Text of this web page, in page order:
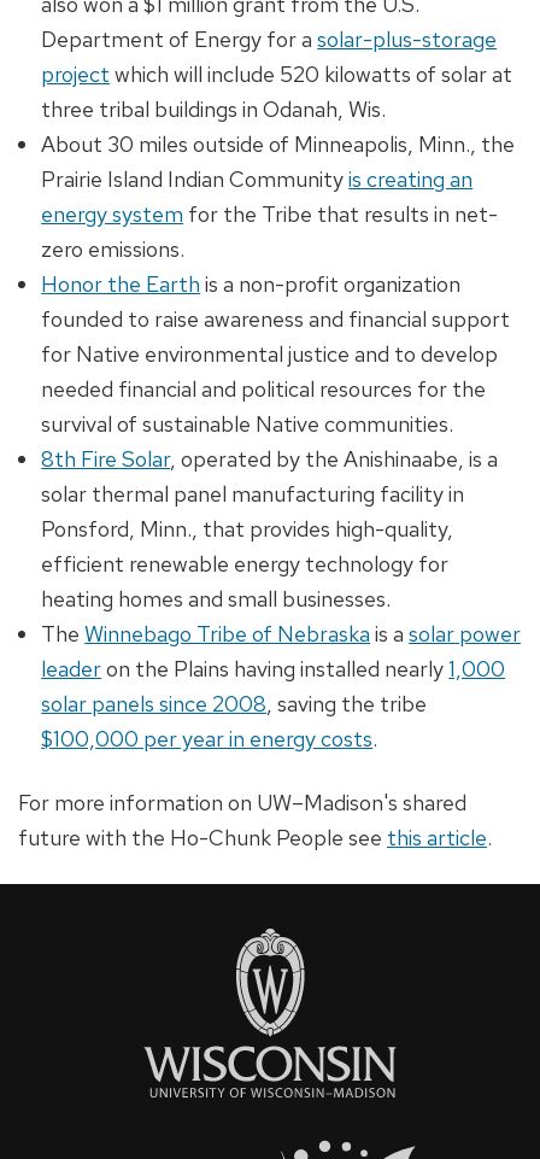
Department of Energy for asolar-plus-storage
project which will include 520 kilowatts of solar at
three tribal buildings in Odanah, Wis.
About 30 miles outside of Minneapolis, Minn., the
Prairie Island Indian Communityis creating an
energy system for the Tribe that results in net-
zero emissions.
Honor the Earth is a non-profit organization
founded to raise awareness and financial support
for Native environmental justice and to develop
needed financial and political resources for the
survival of sustainable Native communities.
8th Fire Solar, operated by the Anishinaabe, is a
solar thermal panel manufacturing facility in
Ponsford, Minn., that provides high-quality,
efficient renewable energy technology for
heating homes and small businesses.
TheWinnebago Tribe of Nebraska is asolar power
leaderon the Plains having installed nearly1,000
solar panels since 2008, saving the tribe
$100,000 per year in energy costs.
For more information on UW–Madison's shared
future with the Ho-Chunk People see this article.